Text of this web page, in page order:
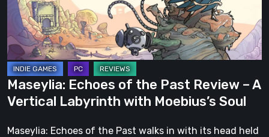
Review
A
Vertical
Labyrinth
with
Moebius’s
Soul
Maseylia: Echoes of the Past Review – A
Vertical Labyrinth with Moebius’s Soul
Maseylia: Echoes of the Past walks in with its head held